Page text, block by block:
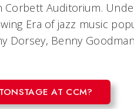
Corbett Auditorium.
Era of jazz music
Dorsey, Benny
AT CCM?